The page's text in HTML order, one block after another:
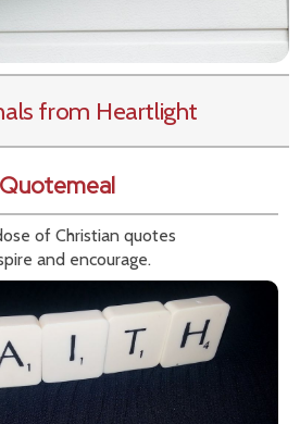
from Heartlight
Quotemeal
of Christian quotes
and encourage.